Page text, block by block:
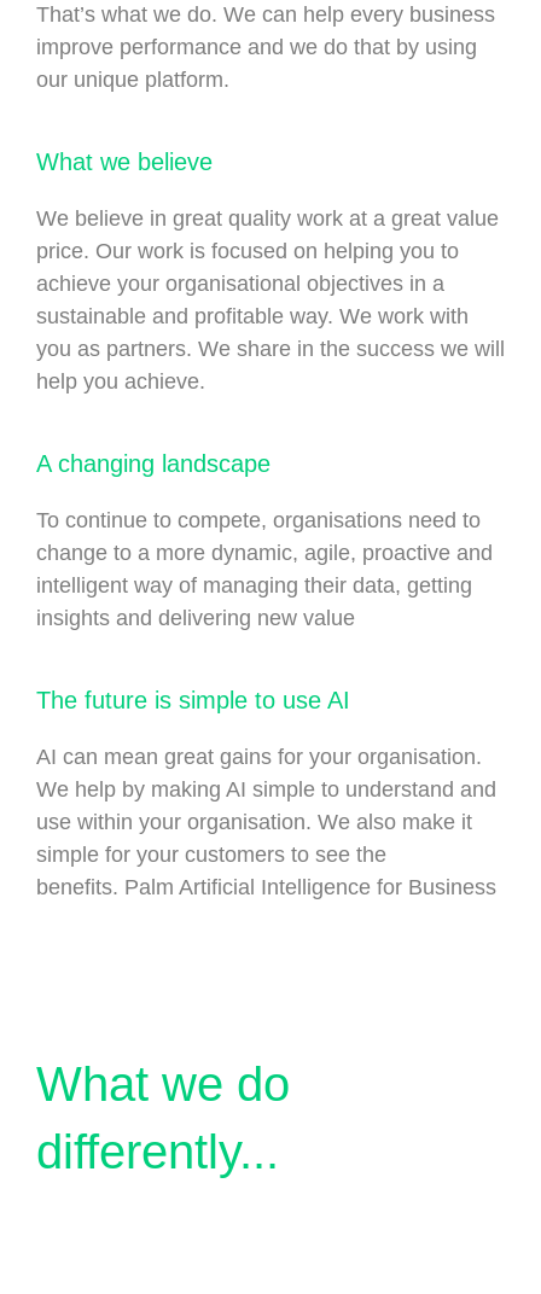
That’s what we do. We can help every business
improve performance and we do that by using
our unique platform.
What we believe
We believe in great quality work at a great value
price. Our work is focused on helping you to
achieve your organisational objectives in a
sustainable and profitable way. We work with
you as partners. We share in the success we will
help you achieve.
A changing landscape
To continue to compete, organisations need to
change to a more dynamic, agile, proactive and
intelligent way of managing their data, getting
insights and delivering new value
The future is simple to use AI
AI can mean great gains for your organisation.
We help by making AI simple to understand and
use within your organisation. We also make it
simple for your customers to see the
benefits. Palm Artificial Intelligence for Business
What we do
differently...